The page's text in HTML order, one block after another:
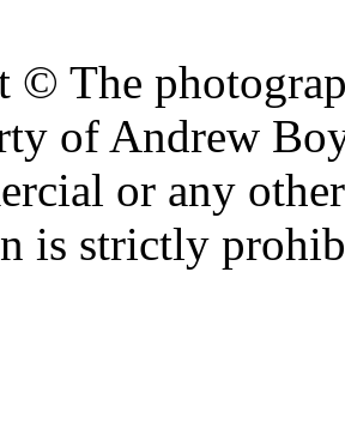
© The
of Andrew
or any
is strictly